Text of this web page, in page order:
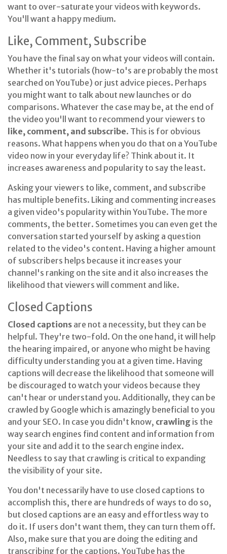
want to over-saturate your videos with keywords.
You'll want a happy medium.
Like, Comment, Subscribe
You have the final say on what your videos will contain.
Whether it's tutorials (how-to's are probably the most
searched on YouTube) or just advice pieces. Perhaps
you might want to talk about new launches or do
comparisons. Whatever the case may be, at the end of
the video you'll want to recommend your viewers to
like, comment, and subscribe. This is for obvious
reasons. What happens when you do that on a YouTube
video now in your everyday life? Think about it. It
increases awareness and popularity to say the least.
Asking your viewers to like, comment, and subscribe
has multiple benefits. Liking and commenting increases
a given video's popularity within YouTube. The more
comments, the better. Sometimes you can even get the
conversation started yourself by asking a question
related to the video's content. Having a higher amount
of subscribers helps because it increases your
channel's ranking on the site and it also increases the
likelihood that viewers will comment and like.
Closed Captions
Closed captions are not a necessity, but they can be
helpful. They're two-fold. On the one hand, it will help
the hearing impaired, or anyone who might be having
difficulty understanding you at a given time. Having
captions will decrease the likelihood that someone will
be discouraged to watch your videos because they
can't hear or understand you. Additionally, they can be
crawled by Google which is amazingly beneficial to you
and your SEO. In case you didn't know, crawling is the
way search engines find content and information from
your site and add it to the search engine index.
Needless to say that crawling is critical to expanding
the visibility of your site.
You don't necessarily have to use closed captions to
accomplish this, there are hundreds of ways to do so,
but closed captions are an easy and effortless way to
do it. If users don't want them, they can turn them off.
Also, make sure that you are doing the editing and
transcribing for the captions. YouTube has the